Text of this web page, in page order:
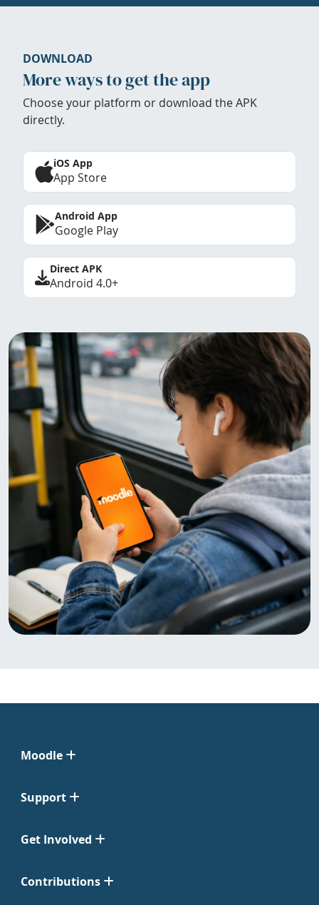
DOWNLOAD
More ways to get the app
Choose your platform or download the APK
directly.
iOS App
App Store
Android App
Google Play
Direct APK
Android 4.0+
Moodle
Support
Get Involved
Contributions